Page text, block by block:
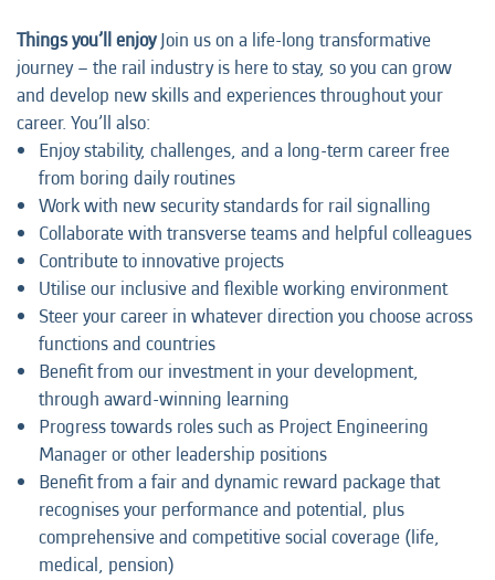
Things you’ll enjoyJoin us on a life-long transformative
journey – the rail industry is here to stay, so you can grow
and develop new skills and experiences throughout your
career. You’ll also:
Enjoy stability, challenges, and a long-term career free
from boring daily routines
Work with new security standards for rail signalling
Collaborate with transverse teams and helpful colleagues
Contribute to innovative projects
Utilise our inclusive and flexible working environment
Steer your career in whatever direction you choose across
functions and countries
Benefit from our investment in your development,
through award-winning learning
Progress towards roles such as Project Engineering
Manager or other leadership positions
Benefit from a fair and dynamic reward package that
recognises your performance and potential, plus
comprehensive and competitive social coverage (life,
medical, pension)